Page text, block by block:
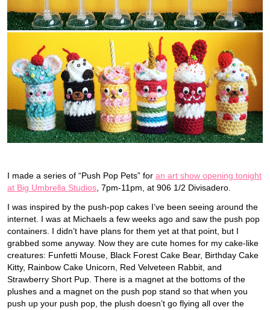
I made a series of “Push Pop Pets” for an art show opening tonight
at Big Umbrella Studios, 7pm-11pm, at 906 1/2 Divisadero.
I was inspired by the push-pop cakes I’ve been seeing around the
internet. I was at Michaels a few weeks ago and saw the push pop
containers. I didn’t have plans for them yet at that point, but I
grabbed some anyway. Now they are cute homes for my cake-like
creatures: Funfetti Mouse, Black Forest Cake Bear, Birthday Cake
Kitty, Rainbow Cake Unicorn, Red Velveteen Rabbit, and
Strawberry Short Pup. There is a magnet at the bottoms of the
plushes and a magnet on the push pop stand so that when you
push up your push pop, the plush doesn’t go flying all over the